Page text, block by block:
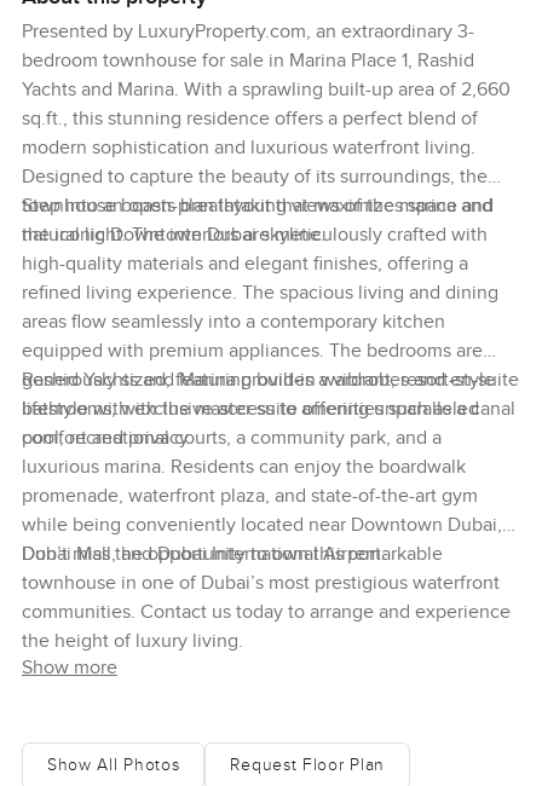
Presented by LuxuryProperty.com, an extraordinary 3-
bedroom townhouse for sale in Marina Place 1, Rashid
Yachts and Marina. With a sprawling built-up area of 2,660
sq.ft., this stunning residence offers a perfect blend of
modern sophistication and luxurious waterfront living.
Designed to capture the beauty of its surroundings, the
townhouse boasts breathtaking views of the marina and
the iconic Downtown Dubai skyline.
Step into an open-plan layout that maximizes space and
natural light. The interiors are meticulously crafted with
high-quality materials and elegant finishes, offering a
refined living experience. The spacious living and dining
areas flow seamlessly into a contemporary kitchen
equipped with premium appliances. The bedrooms are
generously sized, featuring built-in wardrobes and en-suite
bathrooms, with the master suite offering unparalleled
comfort and privacy.
Rashid Yachts and Marina provides a vibrant, resort-style
lifestyle with exclusive access to amenities such as a canal
pool, recreational courts, a community park, and a
luxurious marina. Residents can enjoy the boardwalk
promenade, waterfront plaza, and state-of-the-art gym
while being conveniently located near Downtown Dubai,
Dubai Mall, and Dubai International Airport.
Don’t miss the opportunity to own this remarkable
townhouse in one of Dubai’s most prestigious waterfront
communities. Contact us today to arrange and experience
the height of luxury living.
Show more
Show All Photos Request Floor Plan